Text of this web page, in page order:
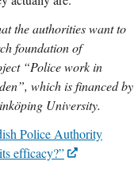
the authorities want to
foundation of
“Police work in
which is financed by
University.
Police Authority
efficacy?”